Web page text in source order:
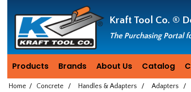
since
1981
Kraft Tool Co. ®
The Purchasing Portal
Products Brands About Us Catalog
Home / Concrete / Handles & Adapters / Adapters /